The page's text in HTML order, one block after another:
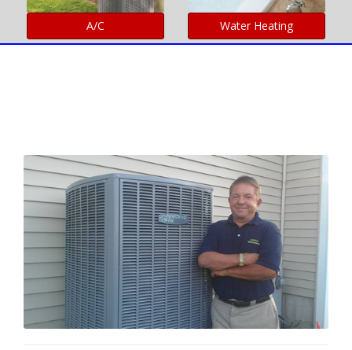
A/C Water Heating